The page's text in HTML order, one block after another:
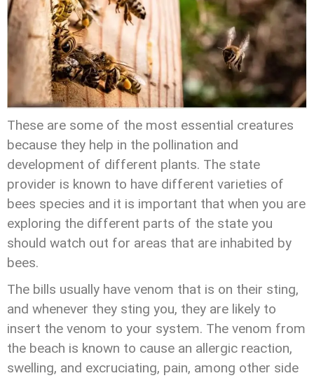
These are some of the most essential creatures
because they help in the pollination and
development of different plants. The state
provider is known to have different varieties of
bees species and it is important that when you are
exploring the different parts of the state you
should watch out for areas that are inhabited by
bees.
The bills usually have venom that is on their sting,
and whenever they sting you, they are likely to
insert the venom to your system. The venom from
the beach is known to cause an allergic reaction,
swelling, and excruciating, pain, among other side